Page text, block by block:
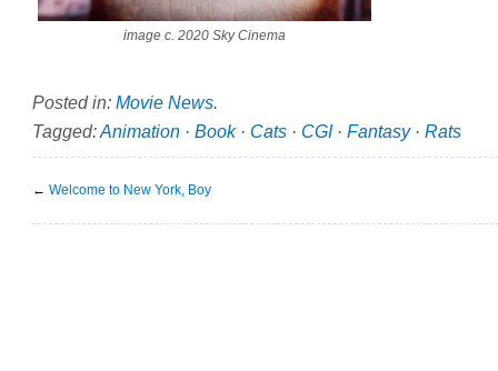
image c. 2020 Sky Cinema
Posted in: Movie News.
Tagged:Animation · Book· Cats · CGI· Fantasy· Rats
← Welcome to New York, Boy